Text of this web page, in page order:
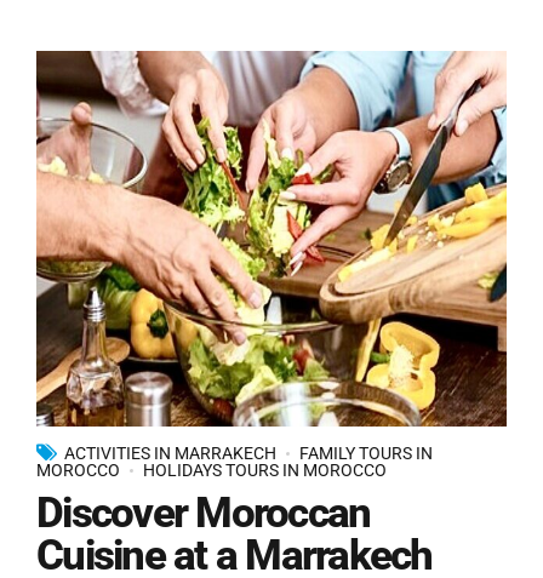
ACTIVITIES IN MARRAKECH
FAMILY TOURS IN
MOROCCO
HOLIDAYS TOURS IN MOROCCO
Discover Moroccan
Cuisine at a Marrakech